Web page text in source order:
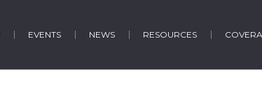
EVENTS NEWS RESOURCES